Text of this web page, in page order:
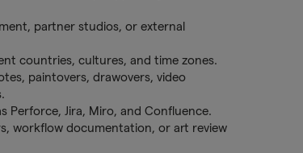
partner studios, or external
countries, cultures, and time zones.
paintovers, drawovers, video
Jira, Miro, and Confluence.
workflow documentation, or art review